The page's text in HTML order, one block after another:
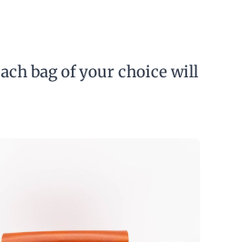
bag of your choice will